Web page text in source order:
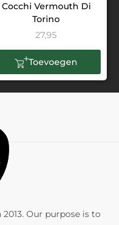
Cocchi Vermouth Di
Torino
27,95
Toevoegen
Our purpose is to